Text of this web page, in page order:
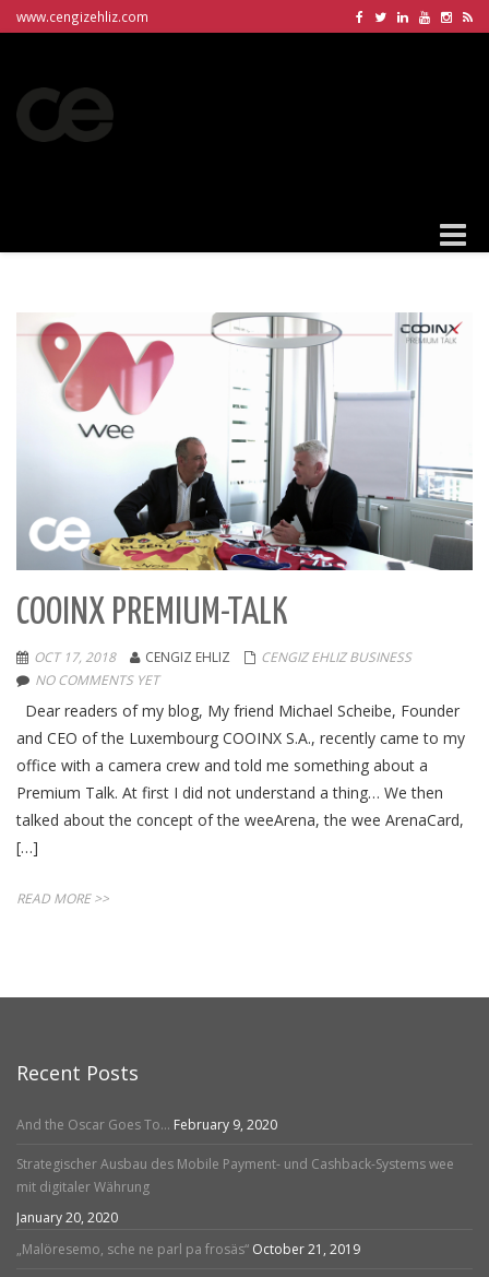
www.cengizehliz.com
Toggle
COOINX PREMIUM-TALK
OCT 17, 2018 CENGIZ EHLIZ
CENGIZ EHLIZ BUSINESS
NO COMMENTS YET
Dear readers of my blog, My friend Michael Scheibe, Founder
and CEO of the Luxembourg COOINX S.A., recently came to my
office with a camera crew and told me something about a
Premium Talk. At first I did not understand a thing… We then
talked about the concept of the weeArena, the wee ArenaCard,
[…]
READ MORE >>
Recent Posts
And the Oscar Goes To… February 9, 2020
Strategischer Ausbau des Mobile Payment- und Cashback-Systems wee
mit digitaler Währung
January 20, 2020
„Malöresemo, sche ne parl pa frosäs“ October 21, 2019